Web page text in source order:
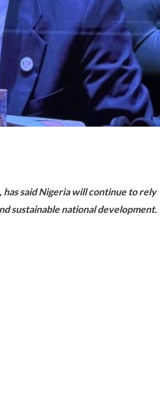
said Nigeria will continue to rely
sustainable national development.